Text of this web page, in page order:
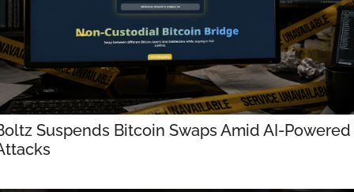
Suspends Bitcoin Swaps Amid AI-Powered